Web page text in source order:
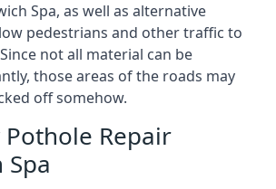
Spa, as well as alternative
pedestrians and other traffic to
not all material can be
those areas of the roads may
off somehow.
Pothole Repair